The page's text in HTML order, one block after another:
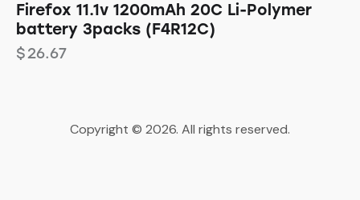
Firefox 11.1v 1200mAh 20C Li-Polymer
battery 3packs (F4R12C)
$26.67
Copyright © 2026. All rights reserved.